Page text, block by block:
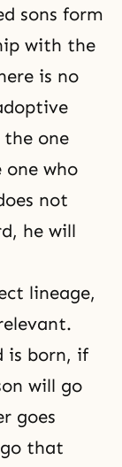
sons form
with the
is no
one
who
not
he will
lineage,
is born, if
will go
goes
that